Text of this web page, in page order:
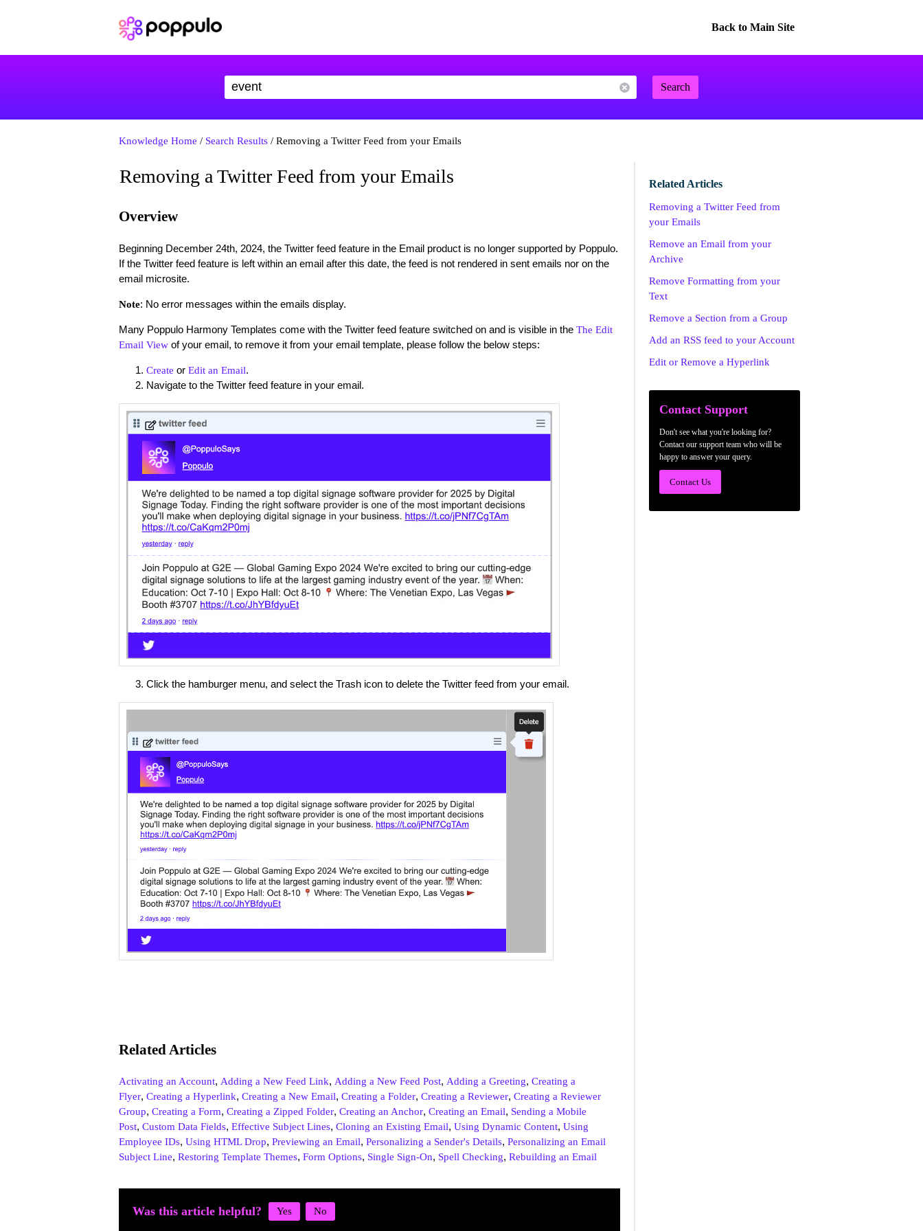
Back to Main Site
Search
Knowledge Home / Search Results/ Removing a Twitter Feed from your Emails
Removing a Twitter Feed from your Emails
Overview
Beginning December 24th, 2024, the Twitter feed feature in the Email product is no longer supported by Poppulo.
If the Twitter feed feature is left within an email after this date, the feed is not rendered in sent emails nor on the
email microsite.
Note: No error messages within the emails display.
Many Poppulo Harmony Templates come with the Twitter feed feature switched on and is visible in the The Edit
Email Viewof your email, to remove it from your email template, please follow the below steps:
Create or Edit an Email.
Navigate to the Twitter feed feature in your email.
Click the hamburger menu, and select the Trash icon to delete the Twitter feed from your email.
Related Articles
Activating an Account, Adding a New Feed Link, Adding a New Feed Post, Adding a Greeting, Creating a
Flyer, Creating a Hyperlink, Creating a New Email, Creating a Folder, Creating a Reviewer, Creating a Reviewer
Group, Creating a Form, Creating a Zipped Folder, Creating an Anchor, Creating an Email, Sending a Mobile
Post, Custom Data Fields, Effective Subject Lines, Cloning an Existing Email, Using Dynamic Content, Using
Employee IDs, Using HTML Drop, Previewing an Email, Personalizing a Sender's Details, Personalizing an Email
Subject Line, Restoring Template Themes, Form Options, Single Sign-On, Spell Checking, Rebuilding an Email
Was this article helpful?
Related Articles
Removing a Twitter Feed from
your Emails
Remove an Email from your
Archive
Remove Formatting from your
Text
Remove a Section from a Group
Add an RSS feed to your Account
Edit or Remove a Hyperlink
Contact Support
Don't see what you're looking for?
Contact our support team who will be
happy to answer your query.
Contact Us